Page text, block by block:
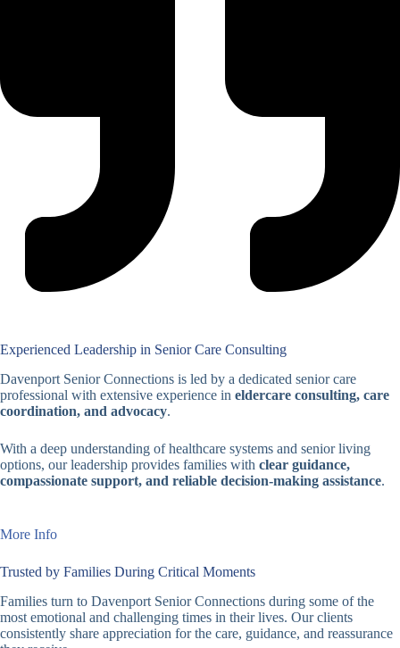
Experienced Leadership in Senior Care Consulting
Davenport Senior Connections is led by a dedicated senior care
professional with extensive experience in eldercare consulting, care
coordination, and advocacy.
With a deep understanding of healthcare systems and senior living
options, our leadership provides families with clear guidance,
compassionate support, and reliable decision-making assistance.
More Info
Trusted by Families During Critical Moments
Families turn to Davenport Senior Connections during some of the
most emotional and challenging times in their lives. Our clients
consistently share appreciation for the care, guidance, and reassurance